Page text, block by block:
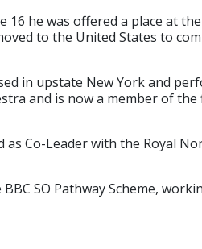
he was offered a place at
to the United States to
in upstate New York and
and is now a member of
Co-Leader with the Royal
SO Pathway Scheme,